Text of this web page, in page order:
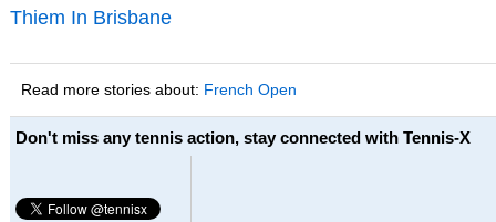
Thiem In Brisbane
Read more stories about: French Open
Don't miss any tennis action, stay connected with Tennis-X